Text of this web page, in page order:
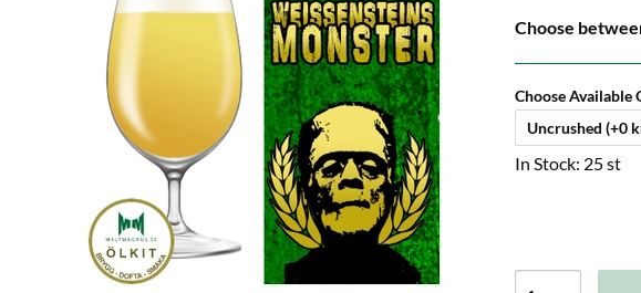
Choose
Choose Available
Uncrushed (+0
In Stock: 25 st